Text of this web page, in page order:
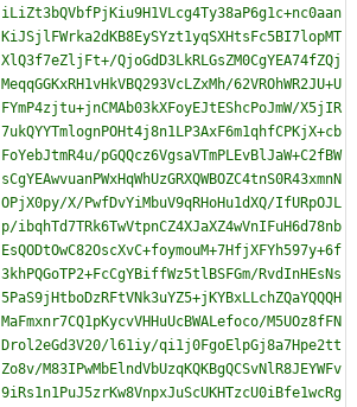
iLiZt3bQVbfPjKiu9H1VLcg4Ty38aP6g1c+nc0aan
KiJSjlFWrka2dKB8EySYzt1yqSXHtsFc5BI7lopMT
XlQ3f7eZljFt+/QjoGdD3LkRLGsZM0CgYEA74fZQj
MeqqGGKxRH1vHkVBQ293VcLZxMh/62VROhWR2JU+U
FYmP4zjtu+jnCMAb03kXFoyEJtEShcPoJmW/X5jIR
7ukQYYTmlognPOHt4j8n1LP3AxF6m1qhfCPKjX+cb
FoYebJtmR4u/pGQQcz6VgsaVTmPLEvBlJaW+C2fBW
sCgYEAwvuanPWxHqWhUzGRXQWBOZC4tnS0R43xmnN
OPjX0py/X/PwfDvYiMbuV9qRHoHu1dXQ/IfURpOJL
p/ibqhTd7TRk6TwVtpnCZ4XJaXZ4wVnIFuH6d78nb
EsQODtOwC82OscXvC+foymouM+7HfjXFYh597y+6f
3khPQGoTP2+FcCgYBiffWz5tlBSFGm/RvdInHEsNs
5PaS9jHtboDzRFtVNk3uYZ5+jKYBxLLchZQaYQQQH
MaFmxnr7CQ1pKycvVHHuUcBWALefoco/M5UOz8fFN
Drol2eGd3V20/l61iy/qi1j0FgoElpGj8a7Hpe2tt
Zo8v/M83IPwMbElndVbUzqKQKBgQCSvNlR8JEYWFv
9iRs1n1PuJ5zrKw8VnpxJuScUKHTzcU0iBfe1wcRg